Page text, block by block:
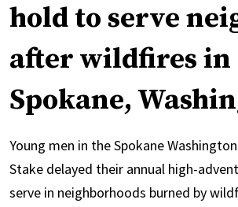
hold to serve
after wildfires in
Spokane,
Young men in the Spokane
Stake delayed their annual high-
serve in neighborhoods burned by